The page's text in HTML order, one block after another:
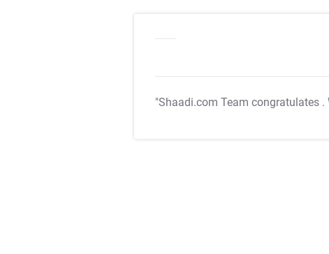
"Shaadi.com Team congratulates .